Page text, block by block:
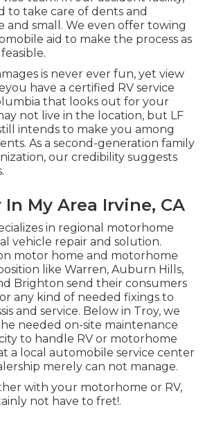
to take care of dents and
and small. We even offer towing
aid to make the process as
is never ever fun, yet view
have a certified RV service
that looks out for your
not live in the location, but LF
intends to make you among
. As a second-generation family
our credibility suggests
In My Area Irvine, CA
in regional motorhome
vehicle repair and solution.
motor home and motorhome
like Warren, Auburn Hills,
Brighton send their consumers
any kind of needed fixings to
and service. Below in Troy, we
needed on-site maintenance
to handle RV or motorhome
a local automobile service center
merely can not manage.
with your motorhome or RV,
not have to fret!.